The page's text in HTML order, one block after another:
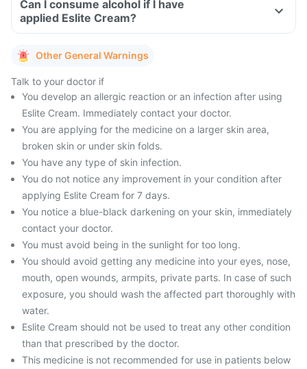
Can I consume alcohol if I have
applied Eslite Cream?
Other General Warnings
Talk to your doctor if
You develop an allergic reaction or an infection after using
Eslite Cream. Immediately contact your doctor.
You are applying for the medicine on a larger skin area,
broken skin or under skin folds.
You have any type of skin infection.
You do not notice any improvement in your condition after
applying Eslite Cream for 7 days.
You notice a blue-black darkening on your skin, immediately
contact your doctor.
You must avoid being in the sunlight for too long.
You should avoid getting any medicine into your eyes, nose,
mouth, open wounds, armpits, private parts. In case of such
exposure, you should wash the affected part thoroughly with
water.
Eslite Cream should not be used to treat any other condition
than that prescribed by the doctor.
This medicine is not recommended for use in patients below